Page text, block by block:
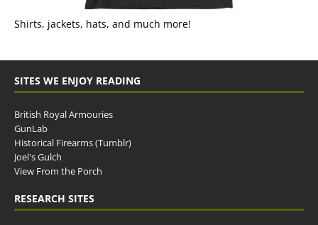
Shirts, jackets, hats, and much more!
SITES WE ENJOY READING
British Royal Armouries
GunLab
Historical Firearms (Tumblr)
Joel's Gulch
View From the Porch
RESEARCH SITES